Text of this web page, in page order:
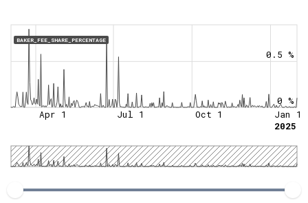
BAKER_FEE_SHARE_PERCENTAGE
0 %
0.5 %
Apr 1 Jul 1 Oct 1
Jan 1
2025